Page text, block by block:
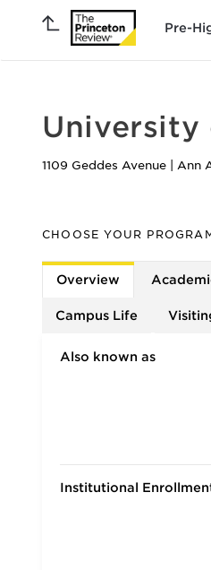
Pre-
1109 Geddes Avenue Ann
CHOOSE YOUR
Overview
Campus Life
Also known as
Institutional